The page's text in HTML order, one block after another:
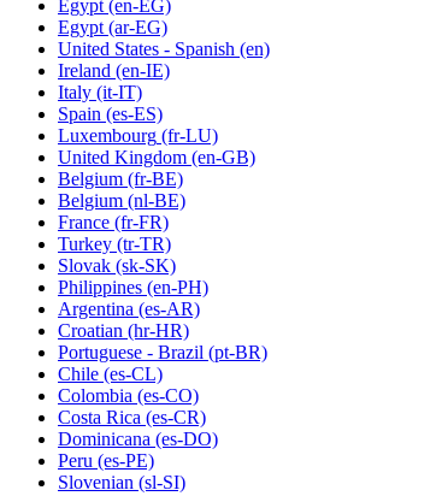
Egypt (en-EG)
Egypt(ar-EG)
United States - Spanish (en)
Ireland (en-IE)
Italy (it-IT)
Spain (es-ES)
Luxembourg (fr-LU)
United Kingdom (en-GB)
Belgium (fr-BE)
Belgium (nl-BE)
France (fr-FR)
Turkey (tr-TR)
Slovak (sk-SK)
Philippines (en-PH)
Argentina (es-AR)
Croatian (hr-HR)
Portuguese - Brazil (pt-BR)
Chile (es-CL)
Colombia (es-CO)
Costa Rica (es-CR)
Dominicana (es-DO)
Peru (es-PE)
Slovenian (sl-SI)